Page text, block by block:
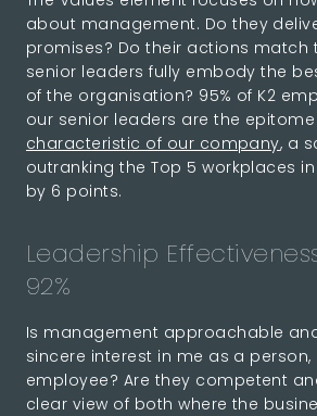
about management. Do they
promises? Do their actions match
senior leaders fully embody the
of the organisation? 95% of K2
our senior leaders are the
characteristic of our company, a
outranking the Top 5 workplaces
by 6 points.
Leadership
92%
Is management approachable
sincere interest in me as a
employee? Are they competent
clear view of both where the